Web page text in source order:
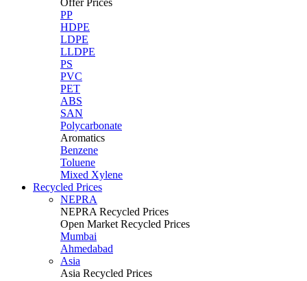
Offer Prices
PP
HDPE
LDPE
LLDPE
PS
PVC
PET
ABS
SAN
Polycarbonate
Aromatics
Benzene
Toluene
Mixed Xylene
Recycled Prices
NEPRA
NEPRA Recycled Prices
Open Market Recycled Prices
Mumbai
Ahmedabad
Asia
Asia Recycled Prices